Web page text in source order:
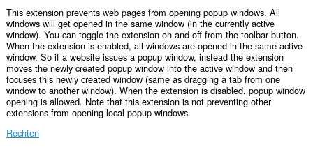
This extension prevents web pages from opening popup windows. All
windows will get opened in the same window (in the currently active
window). You can toggle the extension on and off from the toolbar button.
When the extension is enabled, all windows are opened in the same active
window. So if a website issues a popup window, instead the extension
moves the newly created popup window into the active window and then
focuses this newly created window (same as dragging a tab from one
window to another window). When the extension is disabled, popup window
opening is allowed. Note that this extension is not preventing other
extensions from opening local popup windows.
Rechten